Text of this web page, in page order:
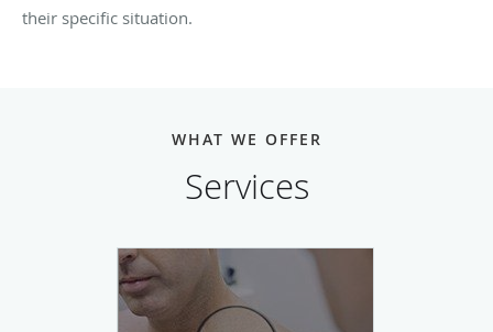
their specific situation.
WHAT WE OFFER
Services